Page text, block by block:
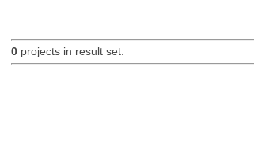
0projects in result set.